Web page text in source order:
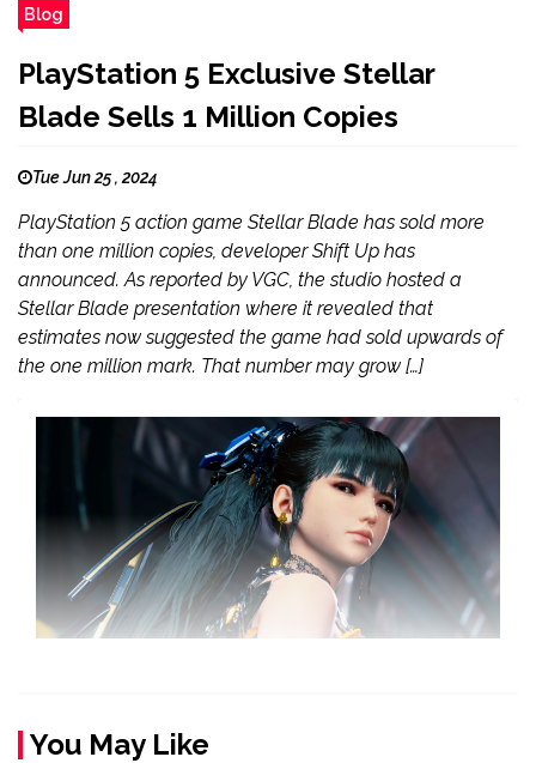
Blog
PlayStation 5 Exclusive Stellar
Blade Sells 1 Million Copies
Tue Jun 25 , 2024
PlayStation 5 action game Stellar Blade has sold more
than one million copies, developer Shift Up has
announced. As reported by VGC, the studio hosted a
Stellar Blade presentation where it revealed that
estimates now suggested the game had sold upwards of
the one million mark. That number may grow […]
You May Like